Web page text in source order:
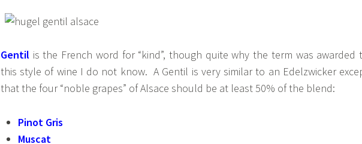
Gentil is the French word for “kind”, though quite why the term was awarded
this style of wine I do not know. A Gentil is very similar to an Edelzwicker
that the four “noble grapes” of Alsace should be at least 50% of the blend:
Pinot Gris
Muscat